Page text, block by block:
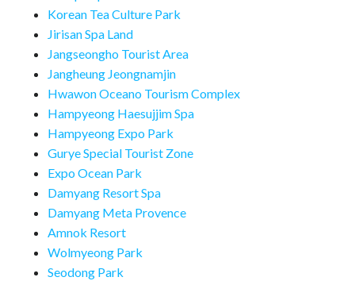
Korean Tea Culture Park
Jirisan Spa Land
Jangseongho Tourist Area
Jangheung Jeongnamjin
Hwawon Oceano Tourism Complex
Hampyeong Haesujjim Spa
Hampyeong Expo Park
Gurye Special Tourist Zone
Expo Ocean Park
Damyang Resort Spa
Damyang Meta Provence
Amnok Resort
Wolmyeong Park
Seodong Park